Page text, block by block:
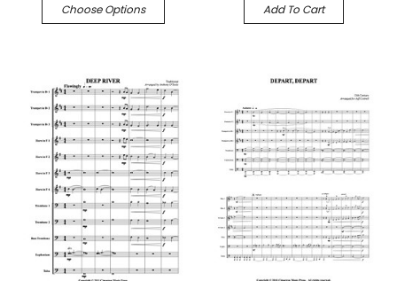
Choose Options Add To Cart